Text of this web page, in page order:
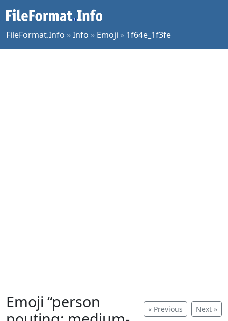
FileFormat.Info »Info » Emoji » 1f64e_1f3fe
« Previous Next »
Emoji “person